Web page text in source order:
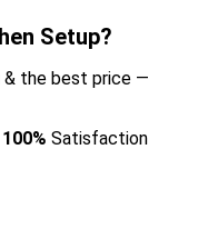
Setup?
& the best price —
100% Satisfaction